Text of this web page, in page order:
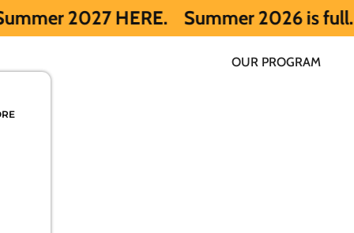
Summer 2026 is full. Get notified
OUR PROGRAM